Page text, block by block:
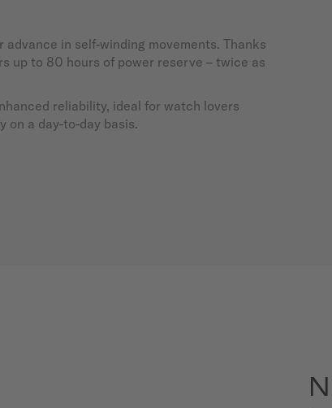
in self-winding movements. Thanks
up to 80 hours of power reserve – twice as
reliability, ideal for watch lovers
on a day-to-day basis.